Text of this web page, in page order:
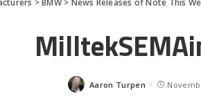
>BMW> News Releases of Note This
Posted
Aaron Turpen